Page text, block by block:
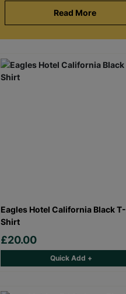
Read More
Eagles Hotel California Black T-
Shirt
£20.00
Quick Add +